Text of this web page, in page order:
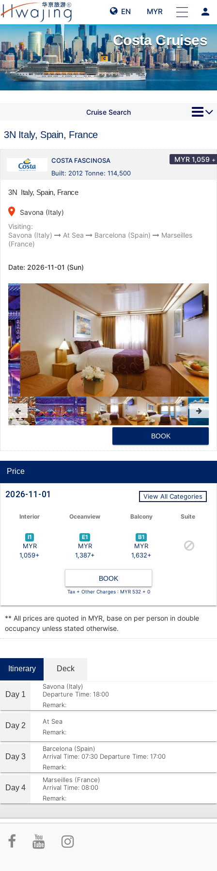
EN MYR person
Costa Cruises
Cruise Search
3N Italy, Spain, France
COSTA FASCINOSA
Built: 2012 Tonne: 114,500
MYR 1,059 +
3N Italy, Spain, France
place
Savona (Italy)
Visiting:
Savona (Italy)
At Sea Barcelona (Spain)
Marseilles
(France)
Date: 2026-11-01 (Sun)
BOOK
Price
2026-11-01 View All Categories
Interior Oceanview Balcony Suite
I1
MYR
1,059+
E1
MYR
1,387+
B1
MYR
1,632+
BOOK
Tax + Other Charges : MYR 532 + 0
** All prices are quoted in MYR, base on per person in double
occupancy unless stated otherwise.
Itinerary Deck
Day 1
Savona (Italy)
Departure Time: 18:00
Remark:
Day 2
At Sea
Remark:
Day 3
Barcelona (Spain)
Arrival Time: 07:30 Departure Time: 17:00
Remark:
Day 4
Marseilles (France)
Arrival Time: 08:00
Remark: